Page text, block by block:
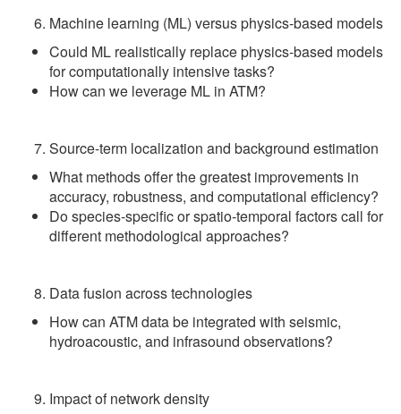
Machine learning (ML) versus physics-based models
Could ML realistically replace physics-based models
for computationally intensive tasks?
How can we leverage ML in ATM?
Source-term localization and background estimation
What methods offer the greatest improvements in
accuracy, robustness, and computational efficiency?
Do species‑specific or spatio‑temporal factors call for
different methodological approaches?
Data fusion across technologies
How can ATM data be integrated with seismic,
hydroacoustic, and infrasound observations?
Impact of network density